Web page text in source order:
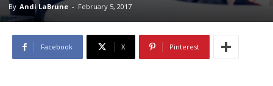
By Andi LaBrune - February 5, 2017
Facebook X Pinterest